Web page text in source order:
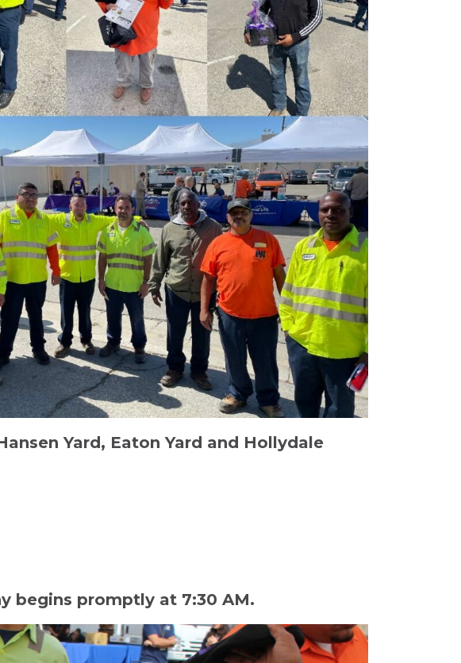
Yard, Eaton Yard and Hollydale
begins promptly at 7:30 AM.